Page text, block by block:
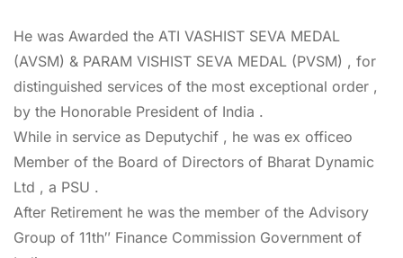
He was Awarded the ATI VASHIST SEVA MEDAL
(AVSM) & PARAM VISHIST SEVA MEDAL (PVSM) , for
distinguished services of the most exceptional order ,
by the Honorable President of India .
While in service as Deputychif , he was ex officeo
Member of the Board of Directors of Bharat Dynamic
Ltd , a PSU .
After Retirement he was the member of the Advisory
Group of 11th″ Finance Commission Government of